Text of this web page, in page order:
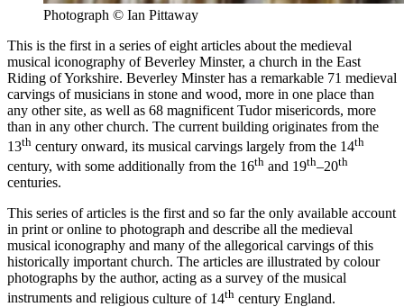
Photograph © Ian Pittaway
This is the first in a series of eight articles about the medieval
musical iconography of Beverley Minster, a church in the East
Riding of Yorkshire. Beverley Minster has a remarkable 71 medieval
carvings of musicians in stone and wood, more in one place than
any other site, as well as 68 magnificent Tudor misericords, more
than in any other church. The current building originates from the
13th century onward, its musical carvings largely from the 14th
century, with some additionally from the 16th and 19th–20th
centuries.
This series of articles is the first and so far the only available account
in print or online to photograph and describe all the medieval
musical iconography and many of the allegorical carvings of this
historically important church. The articles are illustrated by colour
photographs by the author, acting as a survey of the musical
instruments and religious culture of 14th century England.